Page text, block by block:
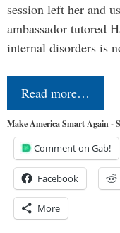
session left her and
ambassador tutored
internal disorders is
Read more…
Make America Smart Again -
Comment on Gab!
Facebook
More